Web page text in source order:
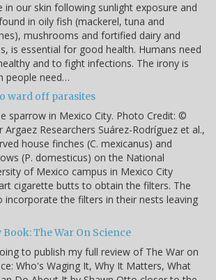
in our skin following sunlight exposure and
in oily fish (mackerel, tuna and
mushrooms and fortified dairy and
is essential for good health. Humans need
and to fight infections. The irony is
people need…
ward off parasites
sparrow in Mexico City. Photo Credit: ©
Argaez Researchers Suárez-Rodríguez et al.,
house finches (C. mexicanus) and
(P. domesticus) on the National
of Mexico campus in Mexico City
cigarette butts to obtain the filters. The
incorporate the filters in their nests leaving
The War On Science
to publish my full review of The War on
Who's Waging It, Why It Matters, What